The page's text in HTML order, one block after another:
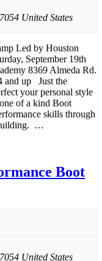
United States
Led by Houston
September 19th
8369 Almeda Rd.
and up Just the
your personal style
of a kind Boot
skills through
…
Boot
United States